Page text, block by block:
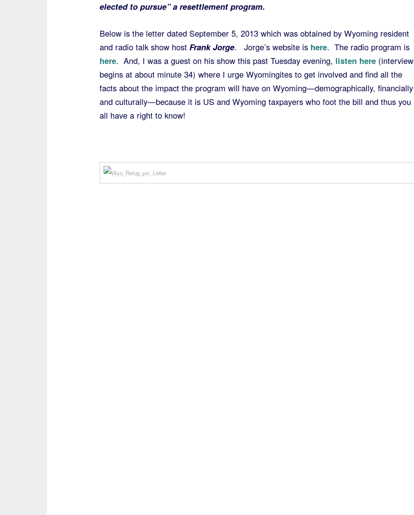
elected to pursue” a resettlement program.
Below is the letter dated September 5, 2013 which was obtained by Wyoming resident
and radio talk show host Frank Jorge. Jorge’s website is here. The radio program is
here. And, I was a guest on his show this past Tuesday evening, listen here(interview
begins at about minute 34) where I urge Wyomingites to get involved and find all the
facts about the impact the program will have on Wyoming—demographically, financially
and culturally—because it is US and Wyoming taxpayers who foot the bill and thus you
all have a right to know!